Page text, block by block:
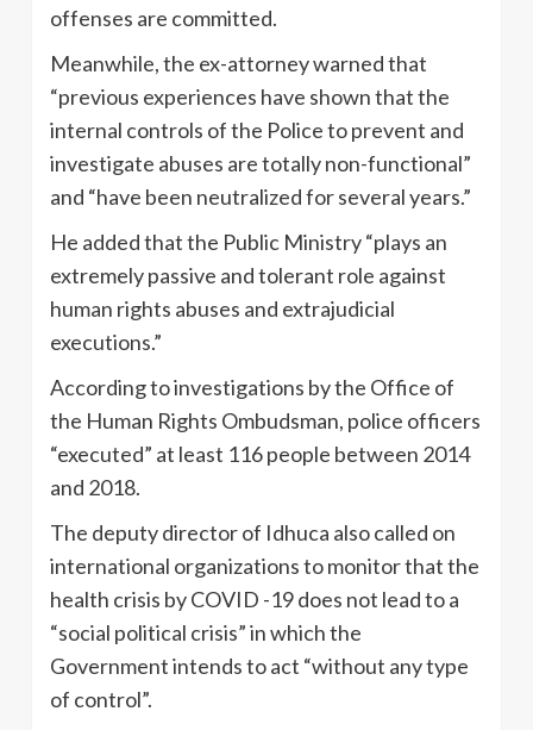
offenses are committed.
Meanwhile, the ex-attorney warned that
“previous experiences have shown that the
internal controls of the Police to prevent and
investigate abuses are totally non-functional”
and “have been neutralized for several years.”
He added that the Public Ministry “plays an
extremely passive and tolerant role against
human rights abuses and extrajudicial
executions.”
According to investigations by the Office of
the Human Rights Ombudsman, police officers
“executed” at least 116 people between 2014
and 2018.
The deputy director of Idhuca also called on
international organizations to monitor that the
health crisis by COVID -19 does not lead to a
“social political crisis” in which the
Government intends to act “without any type
of control”.